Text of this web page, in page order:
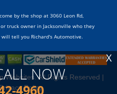
NOW
4960
X
by the shop at 3060 Leon Rd,
or truck owner in Jacksonville who they
tell you Richard's Automotive.
Websites. All Rights Reserved |
Privacy Policy